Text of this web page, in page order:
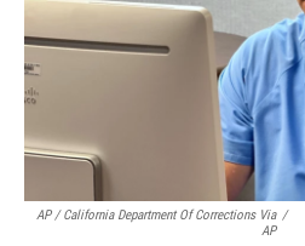
AP / California Department Of Corrections Via
AP
/